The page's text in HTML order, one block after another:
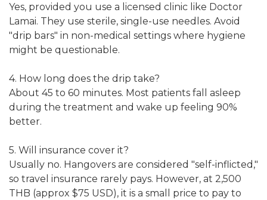
Yes, provided you use a licensed clinic like Doctor
Lamai. They use sterile, single-use needles. Avoid
"drip bars" in non-medical settings where hygiene
might be questionable.
4. How long does the drip take?
About 45 to 60 minutes. Most patients fall asleep
during the treatment and wake up feeling 90%
better.
5. Will insurance cover it?
Usually no. Hangovers are considered "self-inflicted,"
so travel insurance rarely pays. However, at 2,500
THB (approx $75 USD), it is a small price to pay to